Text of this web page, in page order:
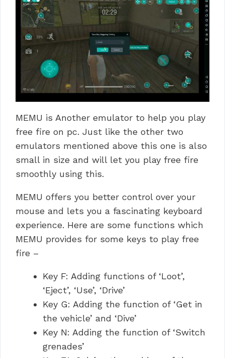
MEMU is Another emulator to help you play
free fire on pc. Just like the other two
emulators mentioned above this one is also
small in size and will let you play free fire
smoothly using this.
MEMU offers you better control over your
mouse and lets you a fascinating keyboard
experience. Here are some functions which
MEMU provides for some keys to play free
fire –
Key F: Adding functions of ‘Loot’,
‘Eject’, ‘Use’, ‘Drive’
Key G: Adding the function of ‘Get in
the vehicle’ and ‘Dive’
Key N: Adding the function of ‘Switch
grenades’